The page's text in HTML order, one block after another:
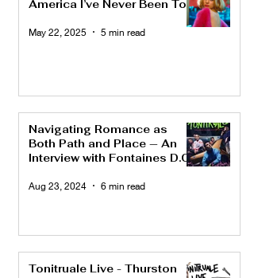
America I’ve Never Been To
May 22, 2025 5 min read
Navigating Romance as
Both Path and Place — An
Interview with Fontaines D.C.
Aug 23, 2024 6 min read
Tonitruale Live - Thurston